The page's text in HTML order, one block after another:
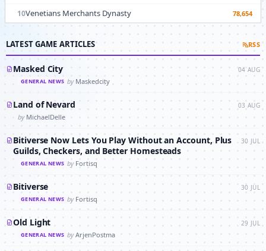
10Venetians Merchants Dynasty 78,654
LATEST GAME ARTICLES RSS
Masked City 04 AUG
GENERAL NEWS by Maskedcity
Land of Nevard 03 AUG
by MichaelDelle
Bitiverse Now Lets You Play Without an Account, Plus
Guilds, Checkers, and Better Homesteads
30 JUL
GENERAL NEWS by Fortisq
Bitiverse 30 JUL
GENERAL NEWS by Fortisq
Old Light 29 JUL
GENERAL NEWS byArjenPostma